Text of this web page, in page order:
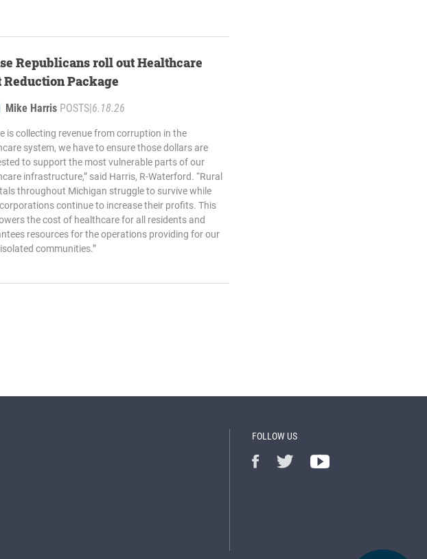
Republicans roll out Healthcare
Reduction Package
Mike Harris POSTS 6.18.26
is collecting revenue from corruption in the
system, we have to ensure those dollars are
to support the most vulnerable parts of our
infrastructure,” said Harris, R-Waterford. “Rural
throughout Michigan struggle to survive while
continue to increase their profits. This
the cost of healthcare for all residents and
resources for the operations providing for our
communities.”
FOLLOW US